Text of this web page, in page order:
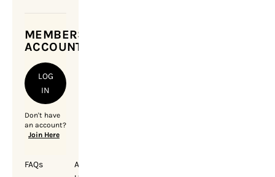
MEMBERSHIP
ACCOUNT
LOG
IN
Don't have
an account?
Join Here
FAQs
About